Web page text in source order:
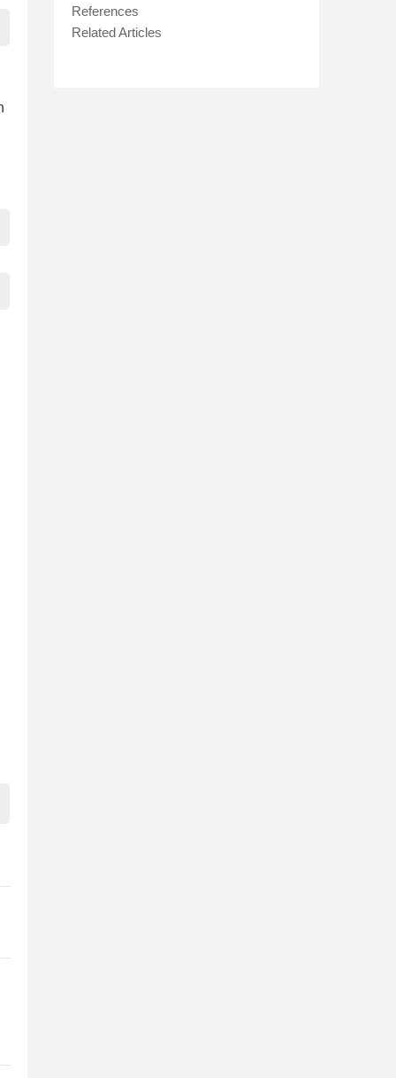
References
Related Articles